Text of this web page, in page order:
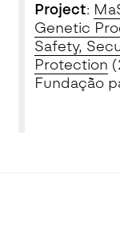
Project:
Genetic
Safety,
Protection
Fundação